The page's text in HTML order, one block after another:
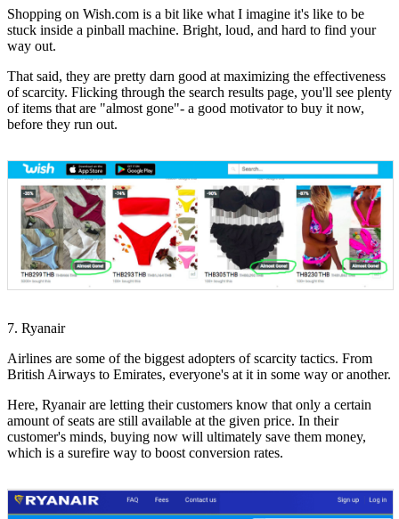
Shopping on Wish.com is a bit like what I imagine it's like to be
stuck inside a pinball machine. Bright, loud, and hard to find your
way out.
That said, they are pretty darn good at maximizing the effectiveness
of scarcity. Flicking through the search results page, you'll see plenty
of items that are "almost gone"- a good motivator to buy it now,
before they run out.
7. Ryanair
Airlines are some of the biggest adopters of scarcity tactics. From
British Airways to Emirates, everyone's at it in some way or another.
Here, Ryanair are letting their customers know that only a certain
amount of seats are still available at the given price. In their
customer's minds, buying now will ultimately save them money,
which is a surefire way to boost conversion rates.